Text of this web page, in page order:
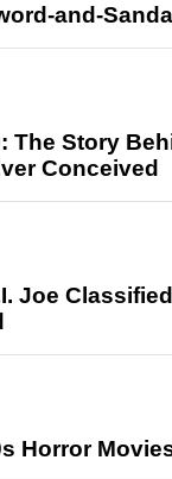
and-
The Story
Conceived
Joe
Horror